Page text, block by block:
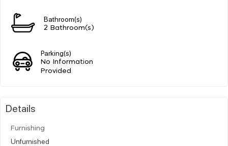
Bathroom(s)
2 Bathroom(s)
Parking(s)
No Information
Provided
Details
Furnishing
Unfurnished